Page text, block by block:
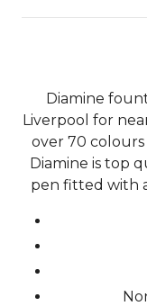
Diamine
Liverpool for
over 70
Diamine is top
pen fitted with